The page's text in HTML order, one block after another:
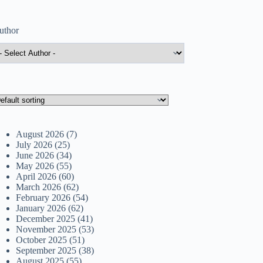
August 2026 (7)
July 2026 (25)
June 2026 (34)
May 2026 (55)
April 2026 (60)
March 2026 (62)
February 2026 (54)
January 2026 (62)
December 2025 (41)
November 2025 (53)
October 2025 (51)
September 2025 (38)